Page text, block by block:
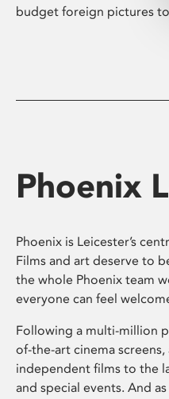
budget foreign pictures
Phoenix
Phoenix is Leicester’s
Films and art deserve to
the whole Phoenix team
everyone can feel
Following a multi-million
of-the-art cinema
independent films to the
and special events. And